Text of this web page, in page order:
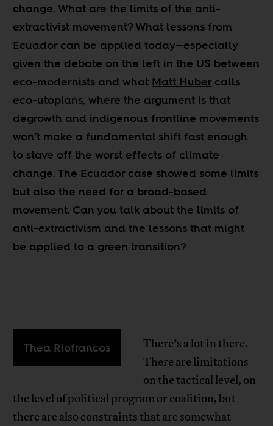
change. What are the limits of the anti-
extractivist movement? What lessons from
Ecuador can be applied today—especially
given the debate on the left in the US between
eco-modernists and what Matt Hubercalls
eco-utopians, where the argument is that
degrowth and indigenous frontline movements
won’t make a fundamental shift fast enough
to stave off the worst effects of climate
change. The Ecuador case showed some limits
but also the need for a broad-based
movement. Can you talk about the limits of
anti-extractivism and the lessons that might
be applied to a green transition?
Thea Riofrancos
There’s a lot in there.
There are limitations
on the tactical level, on
the level of political program or coalition, but
there are also constraints that are somewhat